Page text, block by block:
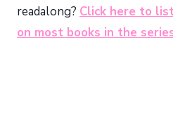
readalong? Click here to
on most books in the